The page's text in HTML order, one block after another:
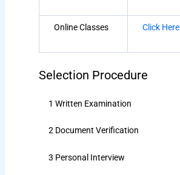
Online Classes Click Here
Selection Procedure
1 Written Examination
2 Document Verification
3 Personal Interview